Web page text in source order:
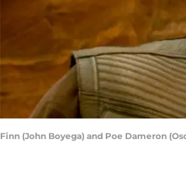
Finn (John Boyega) and Poe Dameron